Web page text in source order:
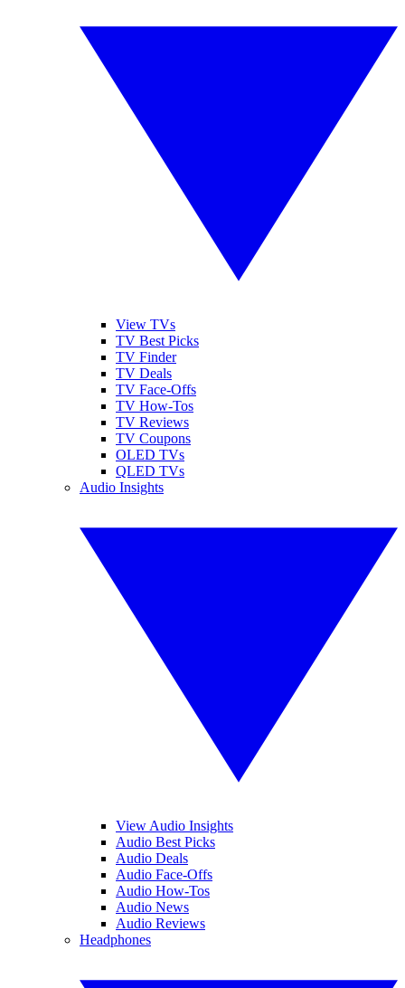
View TVs
TV Best Picks
TV Finder
TV Deals
TV Face-Offs
TV How-Tos
TV Reviews
TV Coupons
OLED TVs
QLED TVs
Audio Insights
View Audio Insights
Audio Best Picks
Audio Deals
Audio Face-Offs
Audio How-Tos
Audio News
Audio Reviews
Headphones